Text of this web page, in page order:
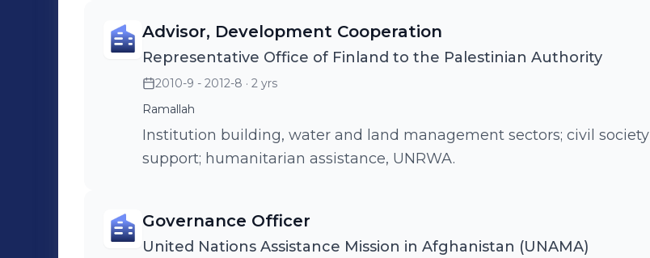
Advisor, Development Cooperation
Representative Office of Finland to the Palestinian Authority
2010-9 - 2012-8 · 2 yrs
Ramallah
Institution building, water and land management sectors; civil society
support; humanitarian assistance, UNRWA.
Governance Officer
United Nations Assistance Mission in Afghanistan (UNAMA)